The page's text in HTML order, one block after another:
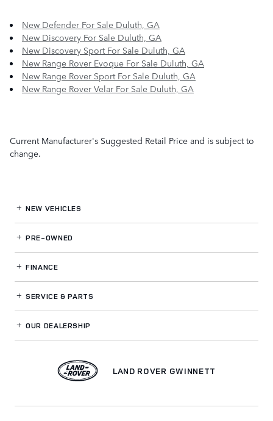
New Defender For Sale Duluth, GA
New Discovery For Sale Duluth, GA
New Discovery Sport For Sale Duluth, GA
New Range Rover Evoque For Sale Duluth, GA
New Range Rover Sport For Sale Duluth, GA
New Range Rover Velar For Sale Duluth, GA
Current Manufacturer's Suggested Retail Price and is subject to
change.
NEW VEHICLES
PRE-OWNED
FINANCE
SERVICE& PARTS
OUR DEALERSHIP
LAND ROVER GWINNETT